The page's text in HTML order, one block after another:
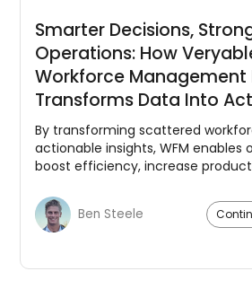
Smarter Decisions,
Operations: How
Workforce
Transforms Data Into
By transforming scattered
actionable insights, WFM enables
boost efficiency, increase
Ben Steele